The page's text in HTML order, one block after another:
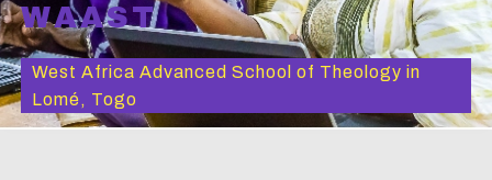
WAAST
West Africa Advanced School of Theology in
Lomé, Togo